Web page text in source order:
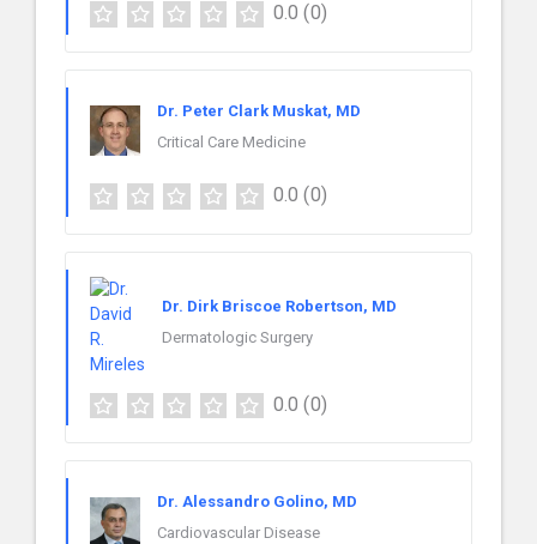
0.0 (0)
Dr. Peter Clark Muskat, MD
Critical Care Medicine
0.0 (0)
Dr. Dirk Briscoe Robertson, MD
Dermatologic Surgery
0.0 (0)
Dr. Alessandro Golino, MD
Cardiovascular Disease